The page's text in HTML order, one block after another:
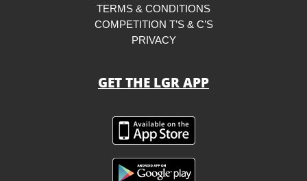
TERMS & CONDITIONS
COMPETITION T’S & C’S
PRIVACY
GET THE LGR APP